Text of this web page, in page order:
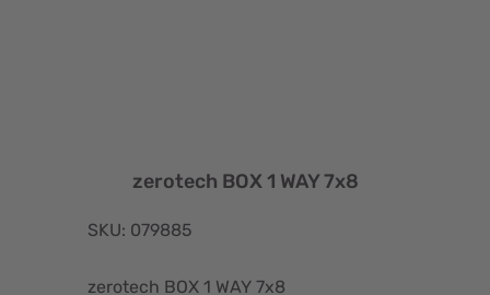
zerotech BOX 1 WAY 7x8
SKU: 079885
zerotech BOX 1 WAY 7x8